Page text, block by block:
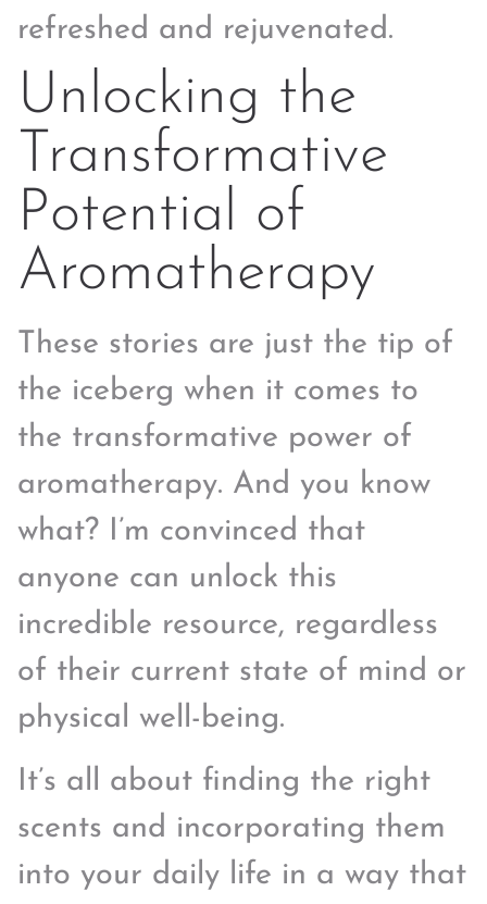
refreshed and rejuvenated.
Unlocking the
Transformative
Potential of
Aromatherapy
These stories are just the tip of
the iceberg when it comes to
the transformative power of
aromatherapy. And you know
what? I’m convinced that
anyone can unlock this
incredible resource, regardless
of their current state of mind or
physical well-being.
It’s all about finding the right
scents and incorporating them
into your daily life in a way that